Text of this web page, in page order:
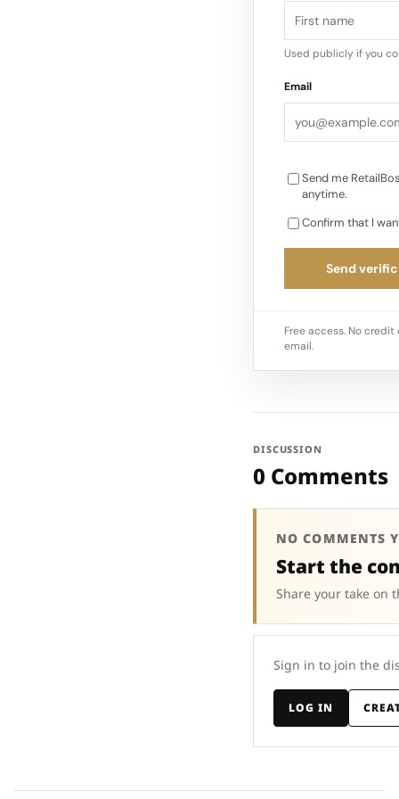
in the quest for
proliferation of
Psychology of
Used publicly if you
Email
Send me
anytime.
Confirm that I
Send
Free access. No
email.
DISCUSSION
0 Comments
NO COMMENTS
Start the
Share your take on
Sign in to join the
LOG IN